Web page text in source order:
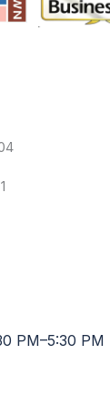
PM–5:30 PM